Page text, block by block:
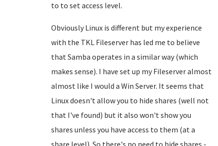
to to set access level.
Obviously Linux is different but my experience
with the TKL Fileserver has led me to believe
that Samba operates in a similar way (which
makes sense). I have set up my Fileserver almost
almost like I would a Win Server. It seems that
Linux doesn't allow you to hide shares (well not
that I've found) but it also won't show you
shares unless you have access to them (at a
share level). So there's no need to hide shares -